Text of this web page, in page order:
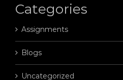
Categories
Assignments
Blogs
Uncategorized